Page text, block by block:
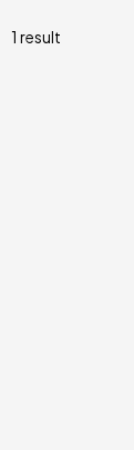
1 result